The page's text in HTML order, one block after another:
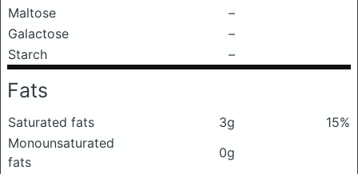
Maltose
–
Galactose
–
Starch
–
Fats
Saturated fats 3g
15%
Monounsaturated
fats
0g